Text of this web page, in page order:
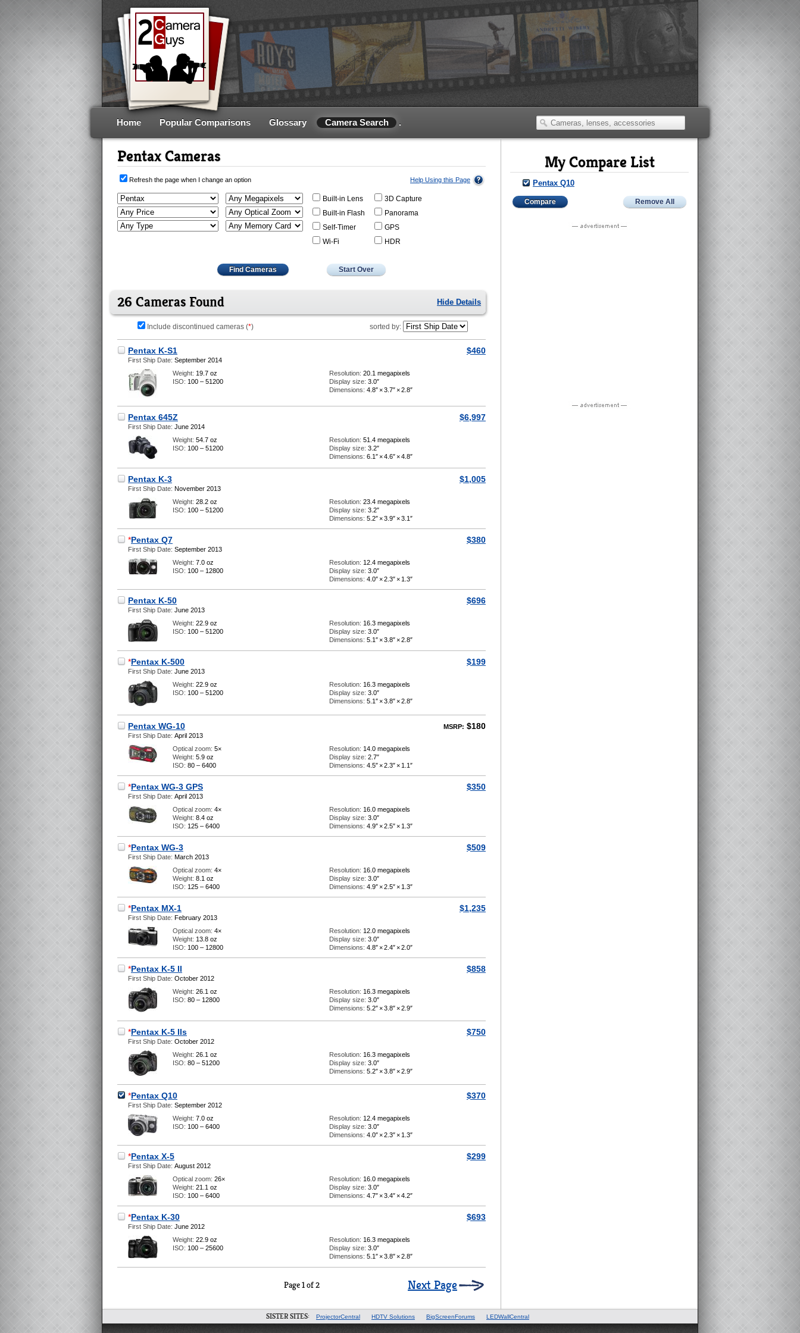
Home Popular Comparisons Glossary Camera Search .
Pentax Cameras
Refresh the page when I change an option Help Using this Page
Built-in Lens
Built-in Flash
Self-Timer
Wi-Fi
3D Capture
Panorama
GPS
HDR
Find Cameras Start Over
Hide Details
26 Cameras Found
Include discontinued cameras (*) sorted by:
Pentax K-S1 $460
First Ship Date: September 2014
Weight: 19.7 oz
ISO: 100 – 51200
Resolution: 20.1 megapixels
Display size: 3.0″
Dimensions: 4.8″ ×3.7″ ×2.8″
Pentax 645Z $6,997
First Ship Date: June 2014
Weight: 54.7 oz
ISO: 100 – 51200
Resolution: 51.4 megapixels
Display size: 3.2″
Dimensions: 6.1″ ×4.6″ ×4.8″
Pentax K-3 $1,005
First Ship Date: November 2013
Weight: 28.2 oz
ISO: 100 – 51200
Resolution: 23.4 megapixels
Display size: 3.2″
Dimensions: 5.2″ ×3.9″ ×3.1″
*Pentax Q7 $380
First Ship Date: September 2013
Weight: 7.0 oz
ISO: 100 – 12800
Resolution: 12.4 megapixels
Display size: 3.0″
Dimensions: 4.0″ ×2.3″ × 1.3″
Pentax K-50 $696
First Ship Date: June 2013
Weight: 22.9 oz
ISO: 100 – 51200
Resolution: 16.3 megapixels
Display size: 3.0″
Dimensions: 5.1″ ×3.8″ ×2.8″
*Pentax K-500 $199
First Ship Date: June 2013
Weight: 22.9 oz
ISO: 100 – 51200
Resolution: 16.3 megapixels
Display size: 3.0″
Dimensions: 5.1″ ×3.8″ ×2.8″
Pentax WG-10 MSRP: $180
First Ship Date: April 2013
Optical zoom: 5×
Weight: 5.9 oz
ISO: 80 – 6400
Resolution: 14.0 megapixels
Display size: 2.7″
Dimensions: 4.5″ ×2.3″ × 1.1″
*Pentax WG-3 GPS $350
First Ship Date: April 2013
Optical zoom: 4×
Weight: 8.4 oz
ISO: 125 – 6400
Resolution: 16.0 megapixels
Display size: 3.0″
Dimensions: 4.9″ ×2.5″ × 1.3″
*Pentax WG-3 $509
First Ship Date: March 2013
Optical zoom: 4×
Weight: 8.1 oz
ISO: 125 – 6400
Resolution: 16.0 megapixels
Display size: 3.0″
Dimensions: 4.9″ ×2.5″ × 1.3″
*Pentax MX-1 $1,235
First Ship Date: February 2013
Optical zoom: 4×
Weight: 13.8 oz
ISO: 100 – 12800
Resolution: 12.0 megapixels
Display size: 3.0″
Dimensions: 4.8″ ×2.4″ ×2.0″
*Pentax K-5 II $858
First Ship Date: October 2012
Weight: 26.1 oz
ISO: 80 – 12800
Resolution: 16.3 megapixels
Display size: 3.0″
Dimensions: 5.2″ ×3.8″ ×2.9″
*Pentax K-5 IIs $750
First Ship Date: October 2012
Weight: 26.1 oz
ISO: 80 – 51200
Resolution: 16.3 megapixels
Display size: 3.0″
Dimensions: 5.2″ ×3.8″ ×2.9″
*Pentax Q10 $370
First Ship Date: September 2012
Weight: 7.0 oz
ISO: 100 – 6400
Resolution: 12.4 megapixels
Display size: 3.0″
Dimensions: 4.0″ ×2.3″ × 1.3″
*Pentax X-5 $299
First Ship Date: August 2012
Optical zoom: 26×
Weight: 21.1 oz
ISO: 100 – 6400
Resolution: 16.0 megapixels
Display size: 3.0″
Dimensions: 4.7″ ×3.4″ ×4.2″
*Pentax K-30 $693
First Ship Date: June 2012
Weight: 22.9 oz
ISO: 100 – 25600
Resolution: 16.3 megapixels
Display size: 3.0″
Dimensions: 5.1″ ×3.8″ ×2.8″
Page 1 of 2 Next Page
My Compare List
Pentax Q10
Compare Remove All
SISTER SITES: ProjectorCentral HDTV Solutions BigScreenForums LEDWallCentral